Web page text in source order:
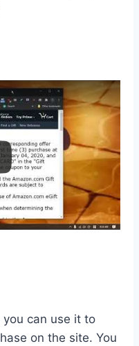
can use it to
on the site. You